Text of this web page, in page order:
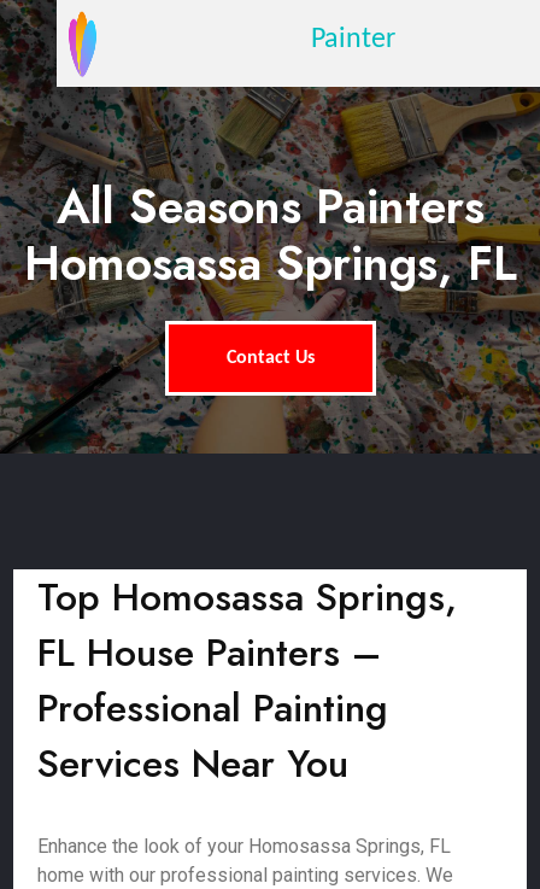
Painter
All Seasons Painters
Homosassa Springs, FL
Contact Us
Top Homosassa Springs,
FL House Painters –
Professional Painting
Services Near You
Enhance the look of your Homosassa Springs, FL
home with our professional painting services. We